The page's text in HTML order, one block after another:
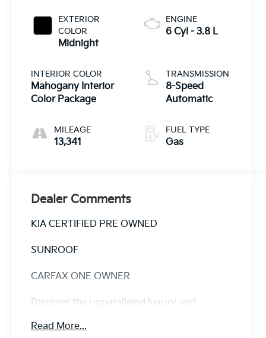
EXTERIOR
COLOR
Midnight
INTERIOR COLOR
Mahogany Interior
Color Package
MILEAGE
13,341
ENGINE
6 Cyl - 3.8 L
TRANSMISSION
8-Speed
Automatic
FUEL TYPE
Gas
Dealer Comments
KIA CERTIFIED PRE OWNED
SUNROOF
CARFAX ONE OWNER
Discover the unparalleled luxury and
CPO / SUNROOF. Meticulously maintained
Read More...